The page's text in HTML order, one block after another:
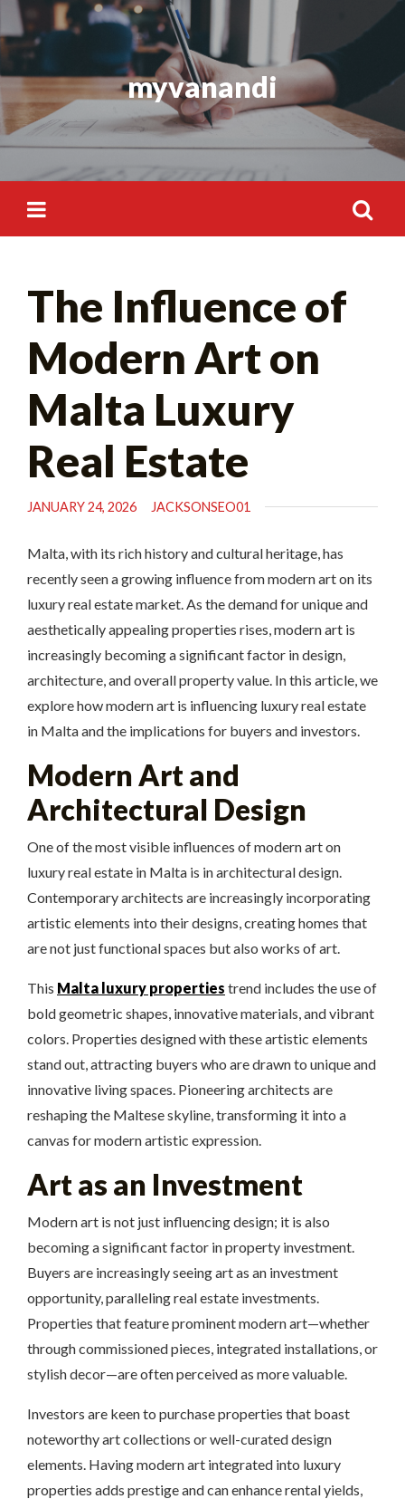
Skip
to
content
myvanandi
The Influence of
Modern Art on
Malta Luxury
Real Estate
JANUARY 24, 2026 JACKSONSEO01
Malta, with its rich history and cultural heritage, has
recently seen a growing influence from modern art on its
luxury real estate market. As the demand for unique and
aesthetically appealing properties rises, modern art is
increasingly becoming a significant factor in design,
architecture, and overall property value. In this article, we
explore how modern art is influencing luxury real estate
in Malta and the implications for buyers and investors.
Modern Art and
Architectural Design
One of the most visible influences of modern art on
luxury real estate in Malta is in architectural design.
Contemporary architects are increasingly incorporating
artistic elements into their designs, creating homes that
are not just functional spaces but also works of art.
This Malta luxury properties trend includes the use of
bold geometric shapes, innovative materials, and vibrant
colors. Properties designed with these artistic elements
stand out, attracting buyers who are drawn to unique and
innovative living spaces. Pioneering architects are
reshaping the Maltese skyline, transforming it into a
canvas for modern artistic expression.
Art as an Investment
Modern art is not just influencing design; it is also
becoming a significant factor in property investment.
Buyers are increasingly seeing art as an investment
opportunity, paralleling real estate investments.
Properties that feature prominent modern art—whether
through commissioned pieces, integrated installations, or
stylish decor—are often perceived as more valuable.
Investors are keen to purchase properties that boast
noteworthy art collections or well-curated design
elements. Having modern art integrated into luxury
properties adds prestige and can enhance rental yields,